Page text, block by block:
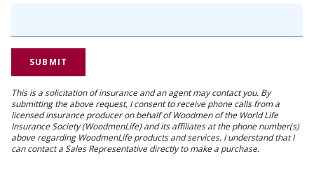
This is a solicitation of insurance and an agent may contact you. By
submitting the above request, I consent to receive phone calls from a
licensed insurance producer on behalf of Woodmen of the World Life
Insurance Society (WoodmenLife) and its affiliates at the phone number(s)
above regarding WoodmenLife products and services. I understand that I
can contact a Sales Representative directly to make a purchase.